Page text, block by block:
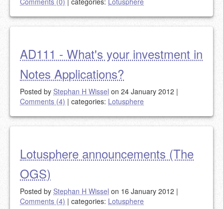
AD111 - What's your investment in
Notes Applications?
Posted by Stephan H Wissel on 24 January 2012 |
Comments (4) | categories: Lotusphere
Lotusphere announcements (The
OGS)
Posted by Stephan H Wissel on 16 January 2012 |
Comments (4) | categories: Lotusphere